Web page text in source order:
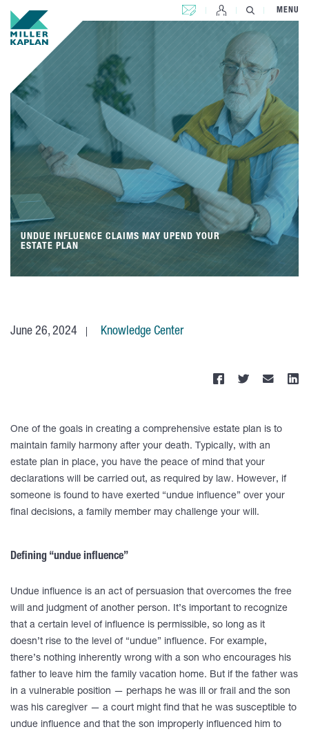
CONTACT US MENU
UNDUE INFLUENCE CLAIMS MAY UPEND YOUR
ESTATE PLAN
June 26, 2024 Knowledge Center
One of the goals in creating a comprehensive estate plan is to
maintain family harmony after your death. Typically, with an
estate plan in place, you have the peace of mind that your
declarations will be carried out, as required by law. However, if
someone is found to have exerted “undue influence” over your
final decisions, a family member may challenge your will.
Defining “undue influence”
Undue influence is an act of persuasion that overcomes the free
will and judgment of another person. It’s important to recognize
that a certain level of influence is permissible, so long as it
doesn’t rise to the level of “undue” influence. For example,
there’s nothing inherently wrong with a son who encourages his
father to leave him the family vacation home. But if the father was
in a vulnerable position — perhaps he was ill or frail and the son
was his caregiver — a court might find that he was susceptible to
undue influence and that the son improperly influenced him to